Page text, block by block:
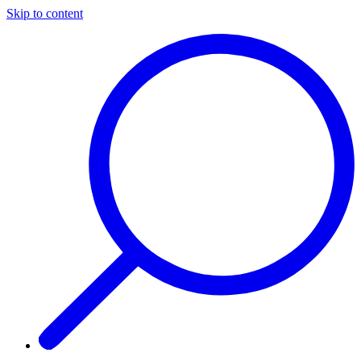
Skip to content